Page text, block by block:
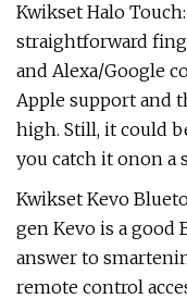
Kwikset Halo
straightforward
and Alexa/Google
Apple support and
high. Still, it could
you catch it onon a
Kwikset Kevo
gen Kevo is a good
answer to
remote control